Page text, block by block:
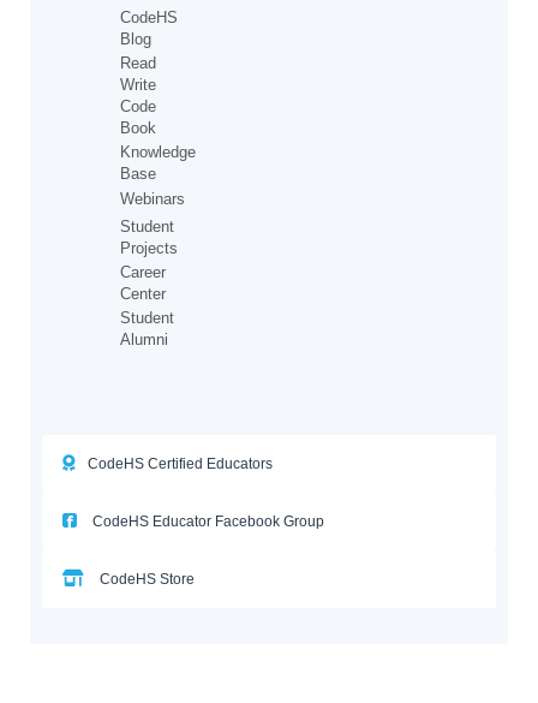
CodeHS
Blog
Read
Write
Code
Book
Knowledge
Base
Webinars
Student
Projects
Career
Center
Student
Alumni
CodeHS Certified Educators
CodeHS Educator Facebook Group
CodeHS Store